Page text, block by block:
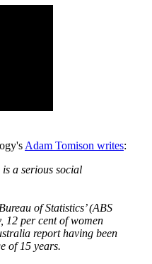
Adam Tomison writes:
is a serious social
of Statistics’ (ABS
12 per cent of women
report having been
of 15 years.